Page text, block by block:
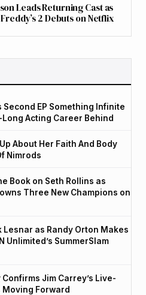
Leads Returning Cast as
2 Debuts on Netflix
Second EP Something Infinite
Acting Career Behind
About Her Faith And Body
Nimrods
Book on Seth Rollins as
Three New Champions on
Lesnar as Randy Orton Makes
Unlimited’s SummerSlam
Jim Carrey’s Live-
Forward